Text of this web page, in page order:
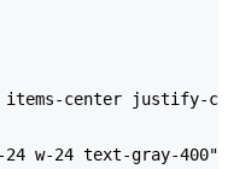
items-center justify-
w-24 text-gray-